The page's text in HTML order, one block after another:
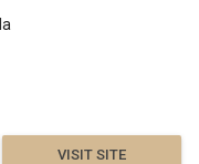
VISIT SITE